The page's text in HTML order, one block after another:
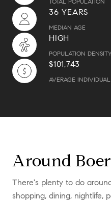
36 YEARS
MEDIAN AGE
HIGH
POPULATION DENSITY
$101,743
AVERAGE
Around
There's plenty to do
shopping, dining, nightlife,